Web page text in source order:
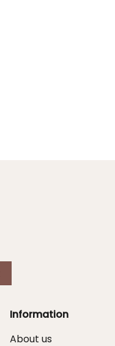
Information
About us